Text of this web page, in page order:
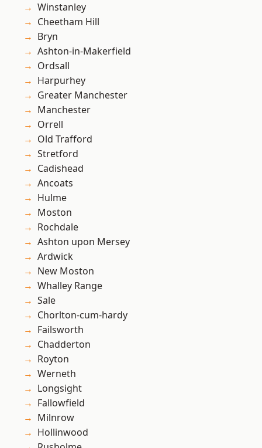
Winstanley
Cheetham Hill
Bryn
Ashton-in-Makerfield
Ordsall
Harpurhey
Greater Manchester
Manchester
Orrell
Old Trafford
Stretford
Cadishead
Ancoats
Hulme
Moston
Rochdale
Ashton upon Mersey
Ardwick
New Moston
Whalley Range
Sale
Chorlton-cum-hardy
Failsworth
Chadderton
Royton
Werneth
Longsight
Fallowfield
Milnrow
Hollinwood